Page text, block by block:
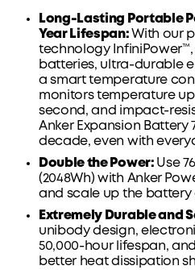
Long-Lasting Portable
Year Lifespan: With our
technology InfiniPower™,
batteries, ultra-durable
a smart temperature
monitors temperature up
second, and impact-
Anker Expansion Battery
decade, even with
Double the Power: Use
(2048Wh) with Anker
and scale up the battery
Extremely Durable and
unibody design,
50,000-hour lifespan,
better heat dissipation